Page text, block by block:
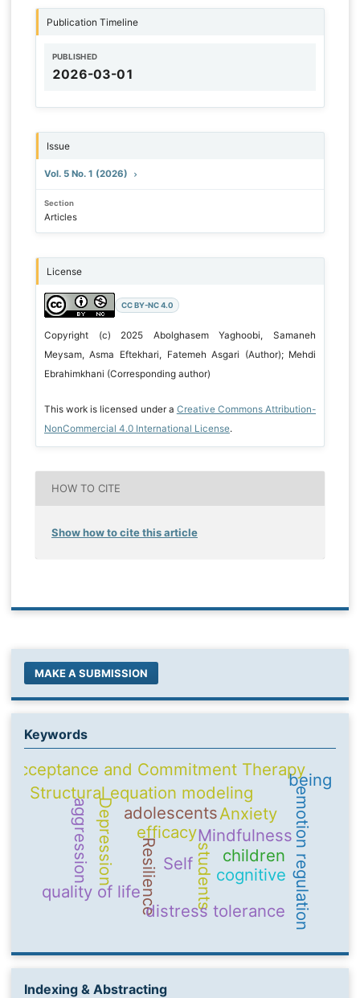
Publication Timeline
PUBLISHED
2026-03-01
Issue
Vol. 5 No. 1 (2026)
Section
Articles
License
CC BY-NC 4.0
Copyright (c) 2025 Abolghasem Yaghoobi, Samaneh
Meysam, Asma Eftekhari, Fatemeh Asgari (Author); Mehdi
Ebrahimkhani (Corresponding author)
This work is licensed under a Creative Commons Attribution-
NonCommercial 4.0 International License.
HOW TO CITE
Show how to cite this article
MAKE A SUBMISSION
Keywords
Self
Mindfulness
adolescents
Resilience emotion regulation
Structural equation modeling
students
quality of life
Acceptance and Commitment Therapy
efficacy
cognitive
Depression Anxiety
children
distress tolerance
aggression
being
Indexing & Abstracting